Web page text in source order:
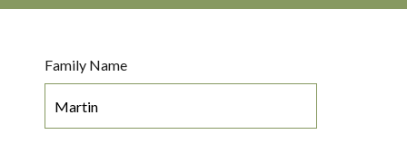
Family Name